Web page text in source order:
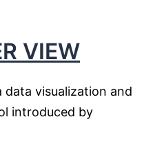
VIEW
data visualization and
introduced by